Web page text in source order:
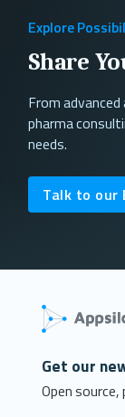
Explore
Share
From
pharma
needs.
Talk to our
Get our
Open